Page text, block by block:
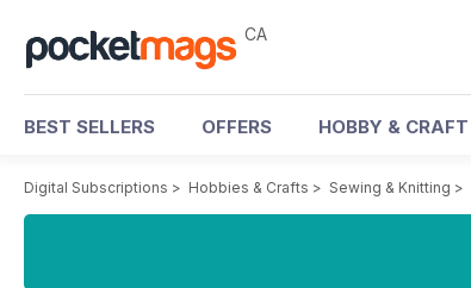
CA
BEST SELLERS OFFERS HOBBY & CRAFT
Digital Subscriptions > Hobbies & Crafts > Sewing & Knitting >